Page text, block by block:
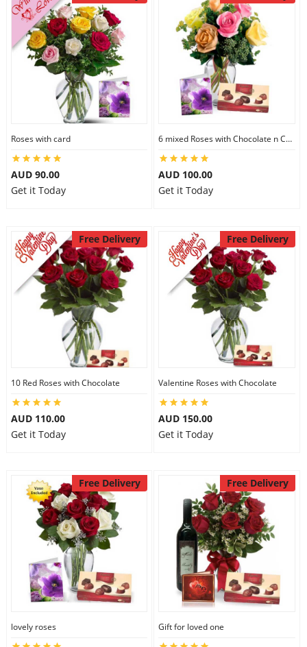
Roses with card
AUD 90.00
Get it Today
6 mixed Roses with Chocolate n Card
AUD 100.00
Get it Today
Free Delivery
10 Red Roses with Chocolate
AUD 110.00
Get it Today
Free Delivery
Valentine Roses with Chocolate
AUD 150.00
Get it Today
Free Delivery
lovely roses
Free Delivery
Gift for loved one